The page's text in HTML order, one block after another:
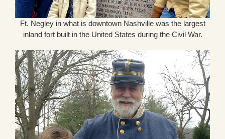
Ft. Negley in what is downtown Nashville was the largest
inland fort built in the United States during the Civil War.